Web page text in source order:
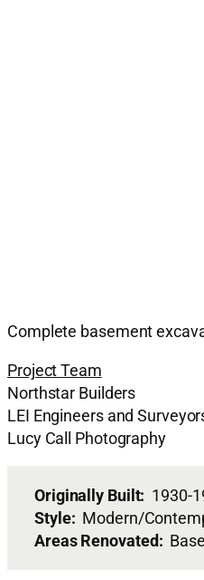
Complete basement
Project Team
Northstar Builders
LEI Engineers and
Lucy Call Photography
Originally Built: 1930-
Style: Modern/
Areas Renovated: